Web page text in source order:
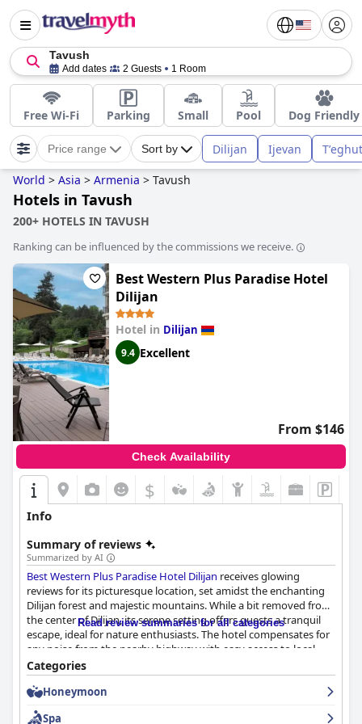
Tavush
Add dates 2 Guests 1 Room
Free Wi-Fi Parking Small Pool Dog Friendly
Price range Sort by Dilijan Ijevan Tʼeghut
World > Asia > Armenia > Tavush
Hotels in Tavush
200+ HOTELS IN TAVUSH
Ranking can be influenced by the commissions we receive.
Best Western Plus Paradise Hotel
Dilijan
Hotel in Dilijan
9.4 Excellent
From $146
Check Availability
$
Info
Summary of reviews
Summarized by AI
Best Western Plus Paradise Hotel Dilijan receives glowing
reviews for its picturesque location, set amidst the enchanting
Dilijan forest and majestic mountains. While a bit removed from
the center of Dilijan, its serene setting offers guests a tranquil
escape, ideal for nature enthusiasts. The hotel compensates for
any noise from the nearby highway with easy access to local
attractions and convenient private parking. The breakfast is a
standout feature, with guests praising the wide variety and
quality of dishes, from traditional Armenian to European fare,
made with fresh local ingredients.
Read review summaries for all categories
Categories
Honeymoon
Spa